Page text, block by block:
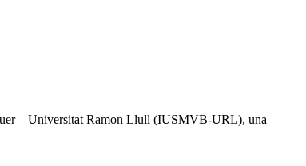
– Universitat Ramon Llull (IUSMVB-URL), una